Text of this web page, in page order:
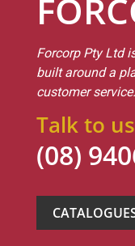
Forcorp Pty Ltd
built around a
customer service.
Talk to
(08)